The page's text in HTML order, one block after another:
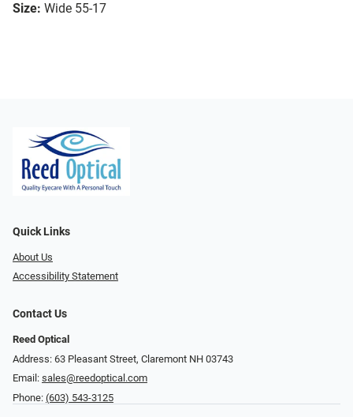
Size: Wide 55-17
Quick Links
About Us
Accessibility Statement
Contact Us
Reed Optical
Address: 63 Pleasant Street, Claremont NH 03743
Email: sales@reedoptical.com
Phone: (603) 543-3125